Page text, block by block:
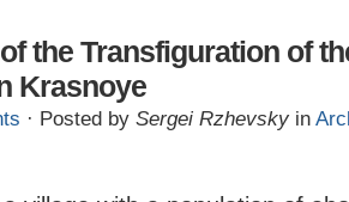
the Transfiguration of
Krasnoye
· Posted by Sergei Rzhevsky in